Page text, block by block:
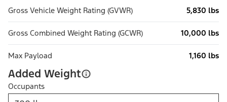
Gross Vehicle Weight Rating (GVWR) 5,830 lbs
Gross Combined Weight Rating (GCWR) 10,000 lbs
Max Payload 1,160 lbs
Added Weight
Occupants